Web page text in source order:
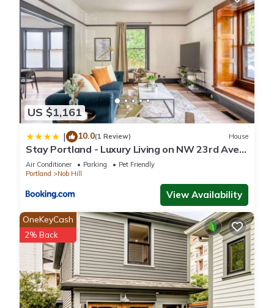
US $1,161
| 10.0(1 Review) House
Stay Portland - Luxury Living on NW 23rd Ave,
Walk Score 99
Air Conditioner Parking
Pet Friendly
Portland
Nob Hill
View Availability
OneKeyCash
2% Back